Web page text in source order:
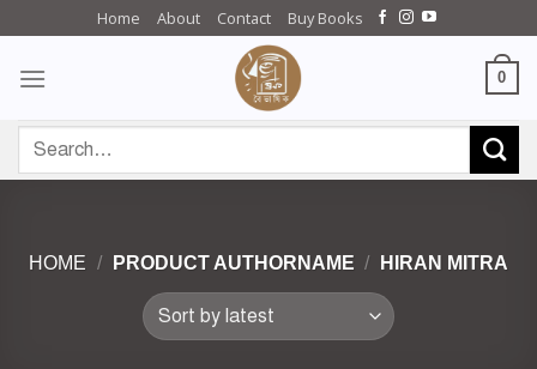
content
Home About Contact Buy Books
0
for:
HOME / PRODUCT AUTHORNAME / HIRAN MITRA